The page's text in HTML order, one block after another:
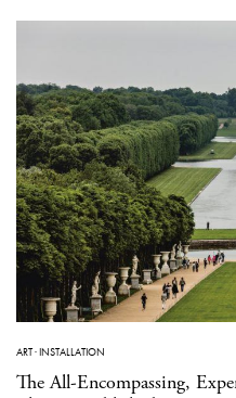
ART·INSTALLATION
The All-Encompassing,